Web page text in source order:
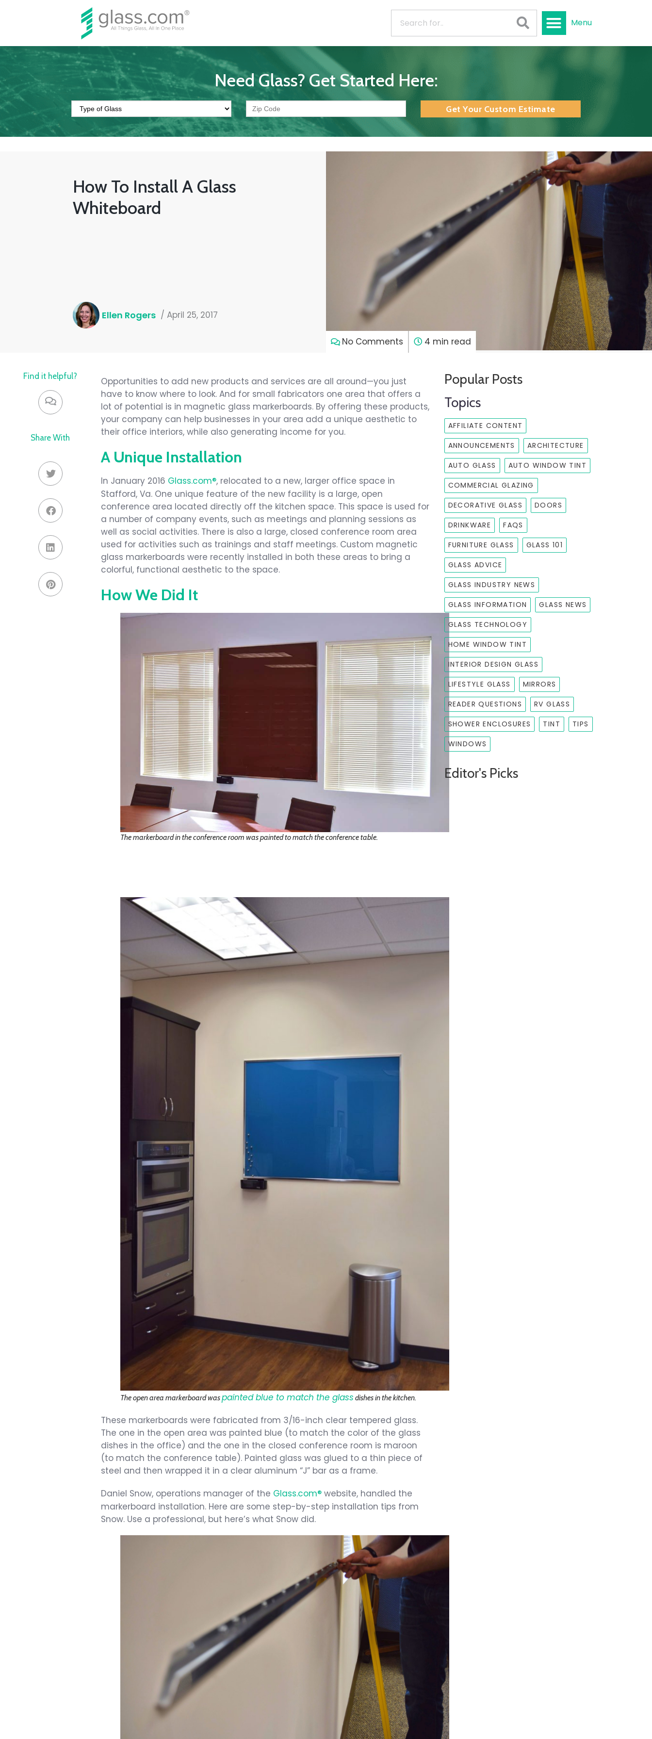
Menu
Need Glass? Get Started Here:
Get Your Custom Estimate
How To Install A Glass
Whiteboard
Ellen Rogers / April 25, 2017
No Comments 4 min read
Find it helpful?
Share With
Opportunities to add new products and services are all around—you just
have to know where to look. And for small fabricators one area that offers a
lot of potential is in magnetic glass markerboards. By offering these products,
your company can help businesses in your area add a unique aesthetic to
their office interiors, while also generating income for you.
A Unique Installation
In January 2016 Glass.com®, relocated to a new, larger office space in
Stafford, Va. One unique feature of the new facility is a large, open
conference area located directly off the kitchen space. This space is used for
a number of company events, such as meetings and planning sessions as
well as social activities. There is also a large, closed conference room area
used for activities such as trainings and staff meetings. Custom magnetic
glass markerboards were recently installed in both these areas to bring a
colorful, functional aesthetic to the space.
How We Did It
The markerboard in the conference room was painted to match the conference table.
The open area markerboard waspainted blue to match the glass dishes in the kitchen.
These markerboards were fabricated from 3/16-inch clear tempered glass.
The one in the open area was painted blue (to match the color of the glass
dishes in the office) and the one in the closed conference room is maroon
(to match the conference table). Painted glass was glued to a thin piece of
steel and then wrapped it in a clear aluminum “J” bar as a frame.
Daniel Snow, operations manager of the Glass.com® website, handled the
markerboard installation. Here are some step-by-step installation tips from
Snow. Use a professional, but here’s what Snow did.
Popular Posts
Topics
AFFILIATE CONTENT
ANNOUNCEMENTS ARCHITECTURE
AUTO GLASS AUTO WINDOW TINT
COMMERCIAL GLAZING
DECORATIVE GLASS DOORS
DRINKWARE FAQS
FURNITURE GLASS GLASS 101
GLASS ADVICE
GLASS INDUSTRY NEWS
GLASS INFORMATION GLASS NEWS
GLASS TECHNOLOGY
HOME WINDOW TINT
INTERIOR DESIGN GLASS
LIFESTYLE GLASS MIRRORS
READER QUESTIONS RV GLASS
SHOWER ENCLOSURES TINT TIPS
WINDOWS
Editor's Picks